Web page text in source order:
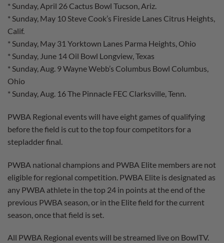
* Sunday, April 26 Cactus Bowl Tucson, Ariz.
* Sunday, May 10 Steve Cook’s Fireside Lanes Citrus Heights,
Calif.
* Sunday, May 31 Yorktown Lanes Parma Heights, Ohio
* Sunday, June 14 Oil Bowl Longview, Texas
* Sunday, Aug. 9 Wayne Webb’s Columbus Bowl Columbus,
Ohio
* Sunday, Aug. 16 The Pinnacle FEC Clarksville, Tenn.
PWBA Regional events will have eight games of qualifying
before the field is cut to the top four competitors for a
stepladder final.
PWBA national champions and PWBA Elite members are not
eligible for regional competition. PWBA Elite is designated as
any PWBA athlete in the top 24 in points at the end of the
previous PWBA season, or in the Elite field for the current
season, once that field is set.
All PWBA Regional events will be streamed live on BowlTV.